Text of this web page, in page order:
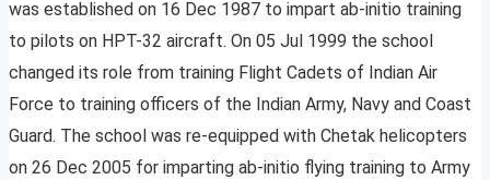
was established on 16 Dec 1987 to impart ab-initio training
to pilots on HPT-32 aircraft. On 05 Jul 1999 the school
changed its role from training Flight Cadets of Indian Air
Force to training officers of the Indian Army, Navy and Coast
Guard. The school was re-equipped with Chetak helicopters
on 26 Dec 2005 for imparting ab-initio flying training to Army